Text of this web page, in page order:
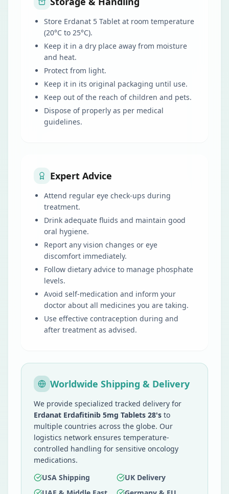
Store Erdanat 5 Tablet at room temperature
(20°C to 25°C).
Keep it in a dry place away from moisture
and heat.
Protect from light.
Keep it in its original packaging until use.
Keep out of the reach of children and pets.
Dispose of properly as per medical
guidelines.
Expert Advice
Attend regular eye check-ups during
treatment.
Drink adequate fluids and maintain good
oral hygiene.
Report any vision changes or eye
discomfort immediately.
Follow dietary advice to manage phosphate
levels.
Avoid self-medication and inform your
doctor about all medicines you are taking.
Use effective contraception during and
after treatment as advised.
Worldwide Shipping & Delivery
We provide specialized tracked delivery for
Erdanat Erdafitinib 5mg Tablets 28's to
multiple countries across the globe. Our
logistics network ensures temperature-
controlled handling for sensitive oncology
medications.
USA Shipping
UK Delivery